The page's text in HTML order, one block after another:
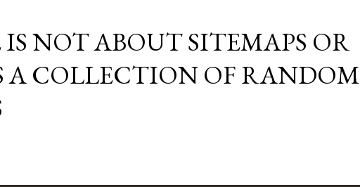
NOT ABOUT SITEMAPS OR
A COLLECTION OF RANDOM